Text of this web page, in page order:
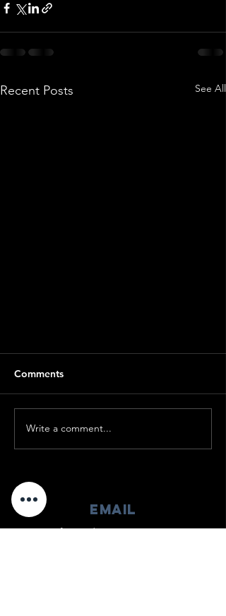
Recent Posts See All
2022 Recap Video
Comments
Write a comment...
EMAIL
info@enduringwarrior.org